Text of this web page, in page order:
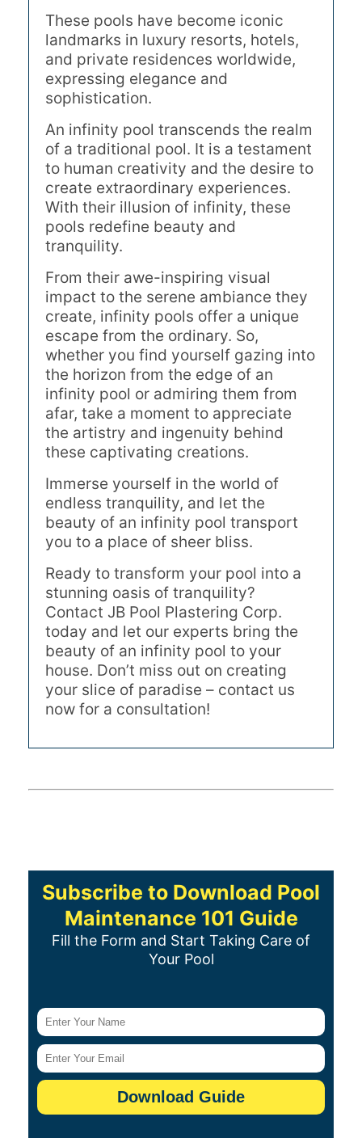
These pools have become iconic
landmarks in luxury resorts, hotels,
and private residences worldwide,
expressing elegance and
sophistication.
An infinity pool transcends the realm
of a traditional pool. It is a testament
to human creativity and the desire to
create extraordinary experiences.
With their illusion of infinity, these
pools redefine beauty and
tranquility.
From their awe-inspiring visual
impact to the serene ambiance they
create, infinity pools offer a unique
escape from the ordinary. So,
whether you find yourself gazing into
the horizon from the edge of an
infinity pool or admiring them from
afar, take a moment to appreciate
the artistry and ingenuity behind
these captivating creations.
Immerse yourself in the world of
endless tranquility, and let the
beauty of an infinity pool transport
you to a place of sheer bliss.
Ready to transform your pool into a
stunning oasis of tranquility?
Contact JB Pool Plastering Corp.
today and let our experts bring the
beauty of an infinity pool to your
house. Don’t miss out on creating
your slice of paradise – contact us
now for a consultation!
Subscribe to Download Pool
Maintenance 101 Guide
Fill the Form and Start Taking Care of
Your Pool